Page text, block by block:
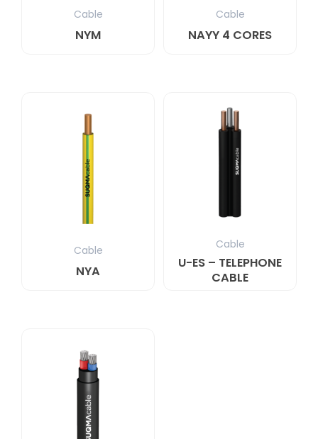
Cable
NYM
Cable
NAYY 4 CORES
Cable
NYA
Cable
U-ES – TELEPHONE
CABLE